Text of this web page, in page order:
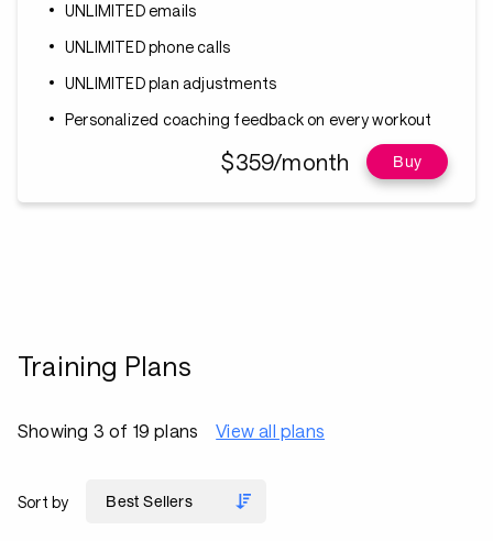
UNLIMITED emails
UNLIMITED phone calls
UNLIMITED plan adjustments
Personalized coaching feedback on every workout
$359/month Buy
Training Plans
Showing 3 of 19 plans View all plans
Sort by